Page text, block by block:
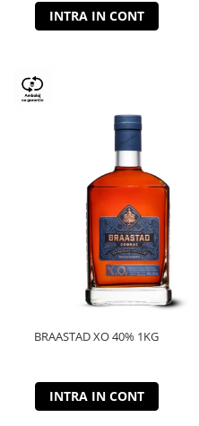
INTRA IN CONT
BRAASTAD XO 40% 1KG
INTRA IN CONT